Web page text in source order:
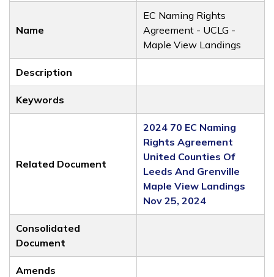
Name
EC Naming Rights
Agreement - UCLG -
Maple View Landings
Description
Keywords
Related Document
2024 70 EC Naming
Rights Agreement
United Counties Of
Leeds And Grenville
Maple View Landings
Nov 25, 2024
Consolidated
Document
Amends